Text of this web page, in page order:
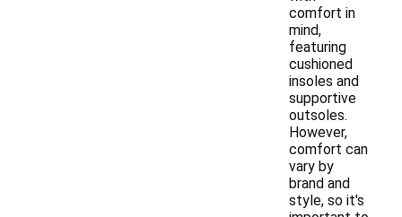
comfort in
mind,
featuring
cushioned
insoles and
supportive
outsoles.
However,
comfort can
vary by
brand and
style, so it's